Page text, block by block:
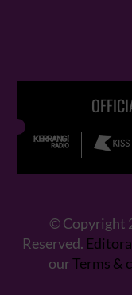
© Copyright
Reserved.
ourTerms &